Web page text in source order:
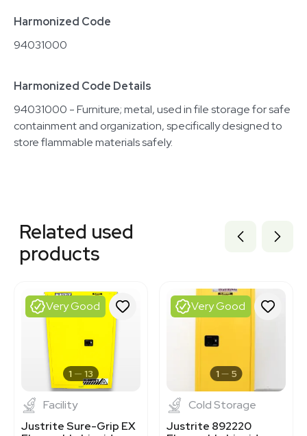
Harmonized Code
94031000
Harmonized Code Details
94031000 - Furniture; metal, used in file storage for safe
containment and organization, specifically designed to
store flammable materials safely.
3372497
3372496
3372494
1120338733
3320833837
3320821020
Related used
products
Very Good
1 13
Facility
Justrite Sure-Grip EX
Very Good
1 5
Cold Storage
Justrite 892220